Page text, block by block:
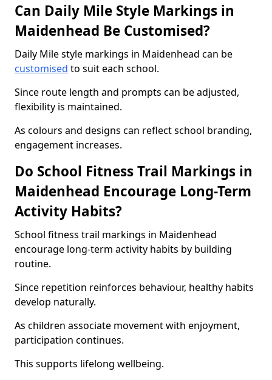
Can Daily Mile Style Markings in
Maidenhead Be Customised?
Daily Mile style markings in Maidenhead can be
customised to suit each school.
Since route length and prompts can be adjusted,
flexibility is maintained.
As colours and designs can reflect school branding,
engagement increases.
Do School Fitness Trail Markings in
Maidenhead Encourage Long-Term
Activity Habits?
School fitness trail markings in Maidenhead
encourage long-term activity habits by building
routine.
Since repetition reinforces behaviour, healthy habits
develop naturally.
As children associate movement with enjoyment,
participation continues.
This supports lifelong wellbeing.